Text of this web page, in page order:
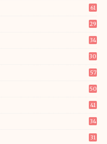
61
29
34
30
57
50
41
34
31